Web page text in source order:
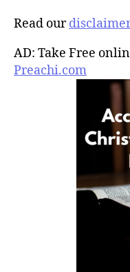
Read our
AD: Take Free
Preachi.com